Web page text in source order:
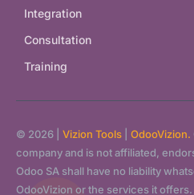
Integration
Consultation
Training
© 2026 | Vizion Tools OdooVizion.
company and is not affiliated,
Odoo SA shall have no liability
OdooVizion or the services it offers.